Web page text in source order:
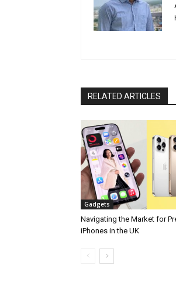
RELATED ARTICLES
Gadgets
Navigating the Market for
iPhones in the UK